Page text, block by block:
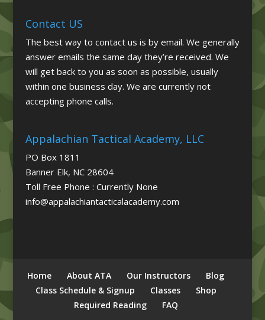
Contact US
The best way to contact us is by email. We generally
answer emails the same day they’re received. We
will get back to you as soon as possible, usually
within one business day. We are currently not
accepting phone calls.
Appalachian Tactical Academy, LLC
PO Box 1811
Banner Elk, NC 28604
Toll Free Phone : Currently None
info@appalachiantacticalacademy.com
Home About ATA Our Instructors
Blog
Class Schedule & Signup
Classes
Shop
Required Reading
FAQ